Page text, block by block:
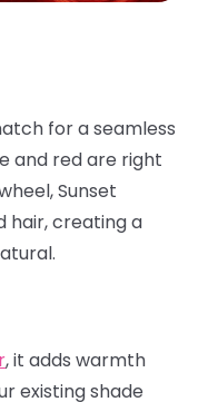
for a seamless
and red are right
Sunset
hair, creating a
, it adds warmth
existing shade